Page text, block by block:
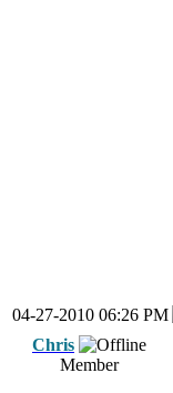
04-27-2010 06:26 PM
Chris
Member